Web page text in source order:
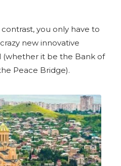
you only have to
new innovative
it be the Bank of
Peace Bridge).